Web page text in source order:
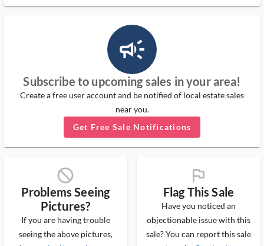
campaign_outlined_ms
Subscribe to upcoming sales in your area!
Create a free user account and be notified of local estate sales
near you.
Get Free Sale Notifications
block_ms
Problems Seeing
Pictures?
If you are having trouble
seeing the above pictures,
flag_ms
Flag This Sale
Have you noticed an
objectionable issue with this
sale? You can report this sale